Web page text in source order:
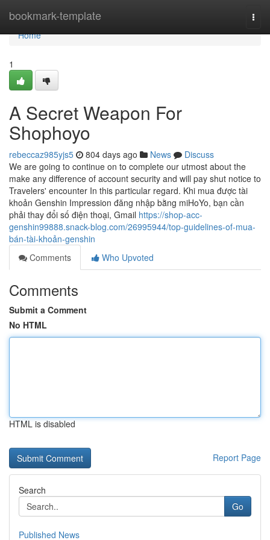
bookmark-template
Home
Home
1
A Secret Weapon For
Shophoyo
rebeccaz985yjs5 804 days ago News
Discuss
We are going to continue on to complete our utmost about the
make any difference of account security and will pay shut notice to
Travelers' encounter In this particular regard. Khi mua được tài
khoản Genshin Impression đăng nhập bằng miHoYo, bạn cần
phải thay đổi số điện thoại, Gmail https://shop-acc-
genshin99888.snack-blog.com/26995944/top-guidelines-of-mua-
bán-tài-khoản-genshin
Comments
Who Upvoted
Comments
Submit a Comment
No HTML
HTML is disabled
Report Page
Search
Go
Published News